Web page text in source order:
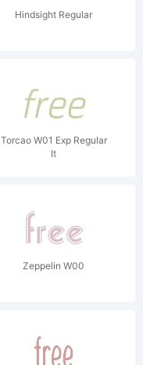
Hindsight Regular
Torcao W01 Exp Regular
It
Zeppelin W00